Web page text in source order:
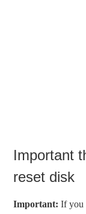
Important
reset disk
Important: If you